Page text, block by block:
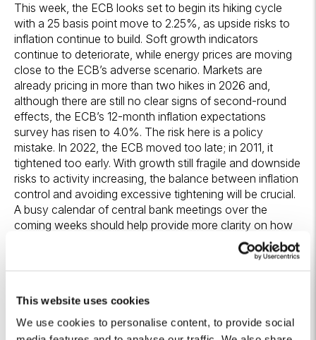
This website uses cookies
We use cookies to personalise content, to provide social
This week, the ECB looks set to begin its hiking cycle
with a 25 basis point move to 2.25%, as upside risks to
inflation continue to build. Soft growth indicators
continue to deteriorate, while energy prices are moving
close to the ECB’s adverse scenario. Markets are
already pricing in more than two hikes in 2026 and,
although there are still no clear signs of second-round
effects, the ECB’s 12-month inflation expectations
survey has risen to 4.0%. The risk here is a policy
mistake. In 2022, the ECB moved too late; in 2011, it
tightened too early. With growth still fragile and downside
risks to activity increasing, the balance between inflation
control and avoiding excessive tightening will be crucial.
A busy calendar of central bank meetings over the
coming weeks should help provide more clarity on how